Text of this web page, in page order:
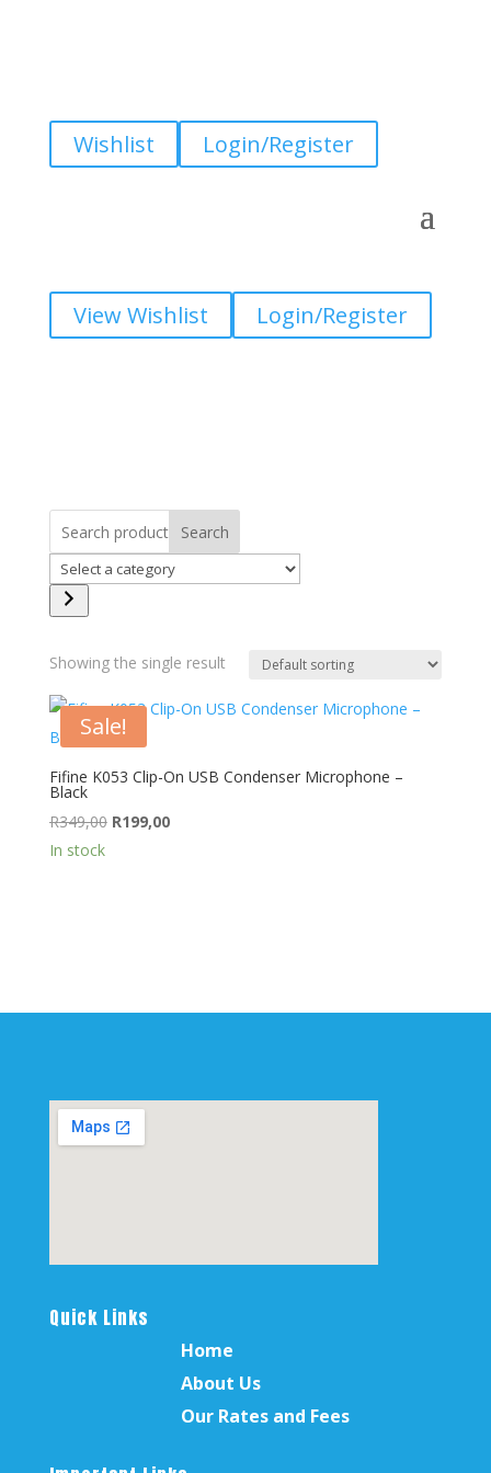
Wishlist Login/Register
View Wishlist Login/Register
Search
Select
a
category
Showing the single result
Sale!
Fifine K053 Clip-On USB Condenser Microphone –
Black
R349,00 Original
R199,00Current
In stock
Quick Links
Home
About Us
Our Rates and Fees